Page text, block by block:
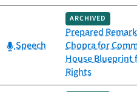
Category:
Speech
ARCHIVED
Prepared
Chopra for
House Blueprint
Rights